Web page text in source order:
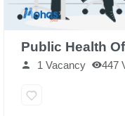
Public Health
1 Vacancy 447